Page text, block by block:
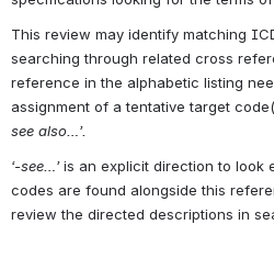
This review may identify matching
searching through related cross
reference in the alphabetic listing
assignment of a tentative target
see also…’.
‘-see…’ is an explicit direction to look
codes are found alongside this
review the directed descriptions in